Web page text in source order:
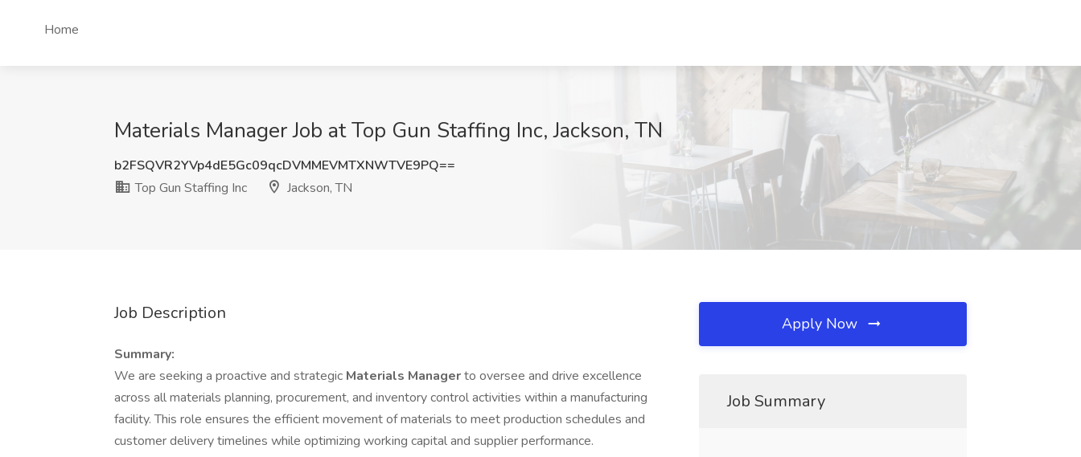
Home
Materials Manager Job at Top Gun Staffing Inc, Jackson, TN
b2FSQVR2YVp4dE5Gc09qcDVMMEVMTXNWTVE9PQ==
Top Gun Staffing Inc
Jackson, TN
Job Description
Summary:
We are seeking a proactive and strategic Materials Managerto oversee and drive excellence
across all materials planning, procurement, and inventory control activities within a manufacturing
facility. This role ensures the efficient movement of materials to meet production schedules and
customer delivery timelines while optimizing working capital and supplier performance.
Apply Now
Job Summary